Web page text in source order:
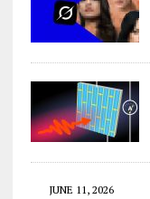
JUNE 11, 2026